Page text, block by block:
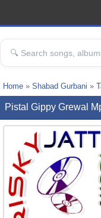
Home » Shabad Gurbani »
Pistal Gippy Grewal